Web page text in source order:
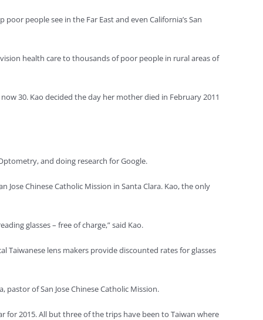
people see in the Far East and even California’s San
health care to thousands of poor people in rural areas of
30. Kao decided the day her mother died in February 2011
and doing research for Google.
Chinese Catholic Mission in Santa Clara. Kao, the only
glasses – free of charge,” said Kao.
Taiwanese lens makers provide discounted rates for glasses
of San Jose Chinese Catholic Mission.
2015. All but three of the trips have been to Taiwan where